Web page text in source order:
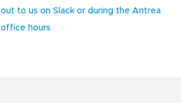
out to us on Slack or during the Antrea
office hours